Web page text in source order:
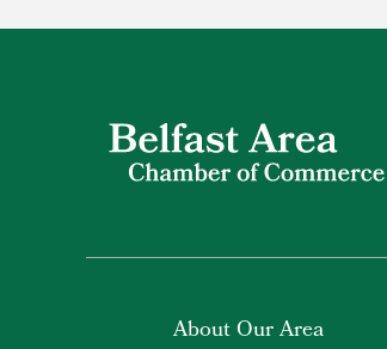
About Our Area